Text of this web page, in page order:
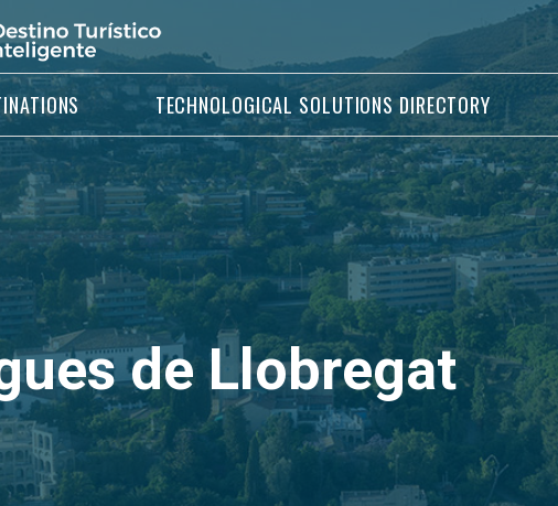
TECHNOLOGICAL SOLUTIONS DIRECTORY
de Llobregat